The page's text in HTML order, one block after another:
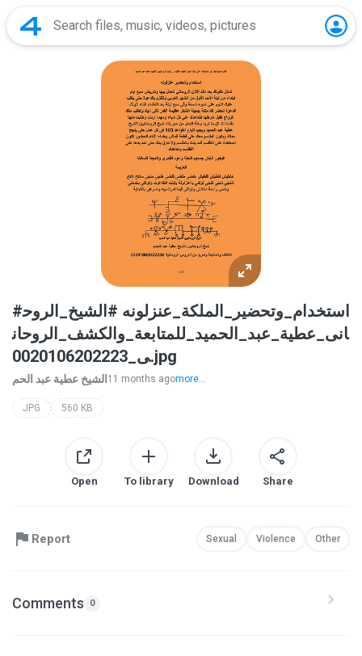
#استخدام_وتحضير_الملكة_عنزلونه #الشيخ_الروح
انى_عطية_عبد_الحميد_للمتابعة_والكشف_الروحان
ى_0020106202223.jpg
الشيخ عطية عبد الحم 11 months agomore...
JPG 560 KB
Open To library Download Share
Report Sexual Violence Other
Comments 0